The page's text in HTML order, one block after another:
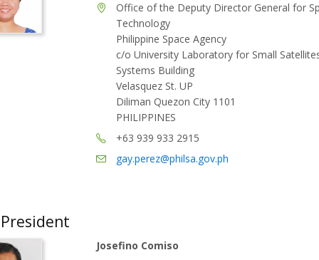
Office of the Deputy Director General for
Technology
Philippine Space Agency
c/o University Laboratory for Small
Systems Building
Velasquez St. UP
Diliman Quezon City 1101
PHILIPPINES
+63 939 933 2915
gay.perez@philsa.gov.ph
Josefino Comiso